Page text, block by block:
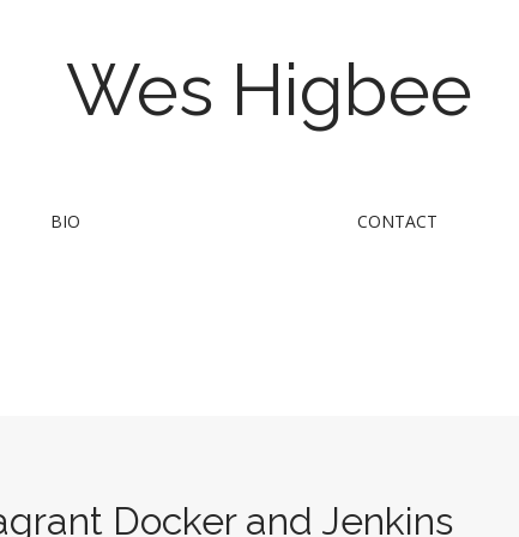
Wes Higbee
BIO CONTACT
Docker and Jenkins